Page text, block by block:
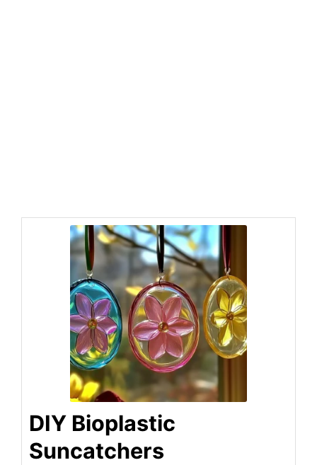
DIY Bioplastic
Suncatchers